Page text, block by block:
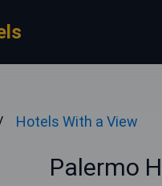
Hotels With a View
Palermo